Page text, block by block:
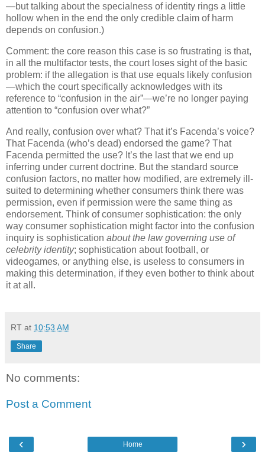
—but talking about the specialness of identity rings a little
hollow when in the end the only credible claim of harm
depends on confusion.)
Comment: the core reason this case is so frustrating is that,
in all the multifactor tests, the court loses sight of the basic
problem: if the allegation is that use equals likely confusion
—which the court specifically acknowledges with its
reference to “confusion in the air”—we’re no longer paying
attention to “confusion over what?”
And really, confusion over what? That it’s Facenda’s voice?
That Facenda (who’s dead) endorsed the game? That
Facenda permitted the use? It’s the last that we end up
inferring under current doctrine. But the standard source
confusion factors, no matter how modified, are extremely ill-
suited to determining whether consumers think there was
permission, even if permission were the same thing as
endorsement. Think of consumer sophistication: the only
way consumer sophistication might factor into the confusion
inquiry is sophistication about the law governing use of
celebrity identity; sophistication about football, or
videogames, or anything else, is useless to consumers in
making this determination, if they even bother to think about
it at all.
RT at 10:53 AM
Share
No comments:
Post a Comment
‹ ›
Home